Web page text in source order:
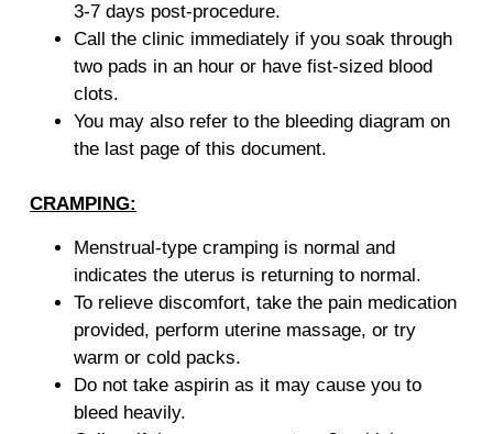
3-7 days post-procedure.
Call the clinic immediately if you soak through
two pads in an hour or have fist-sized blood
clots.
You may also refer to the bleeding diagram on
the last page of this document.
CRAMPING:
Menstrual-type cramping is normal and
indicates the uterus is returning to normal.
To relieve discomfort, take the pain medication
provided, perform uterine massage, or try
warm or cold packs.
Do not take aspirin as it may cause you to
bleed heavily.